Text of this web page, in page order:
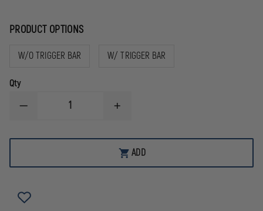
PRODUCT OPTIONS
W/O TRIGGER BAR W/ TRIGGER BAR
Qty
DECREASE
APEX
TRIGGER
SLIM
FRAME
INCREASE
APEX
ACTION
ENHANCEMENT
TRIGGER
ADD